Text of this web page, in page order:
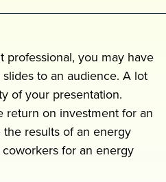
professional, you may have
to an audience. A lot
of your presentation.
return on investment for an
results of an energy
for an energy